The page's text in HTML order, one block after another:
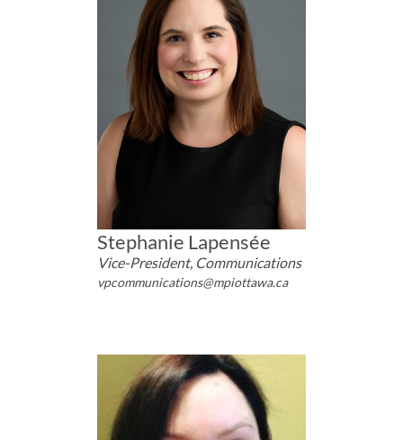
Stephanie Lapensée
Vice-President, Communications
vpcommunications@mpiottawa.ca